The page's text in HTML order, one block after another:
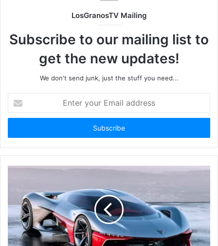
LosGranosTV Mailing
Subscribe to our mailing list to
get the new updates!
We don't send junk, just the stuff you need...
your
Email